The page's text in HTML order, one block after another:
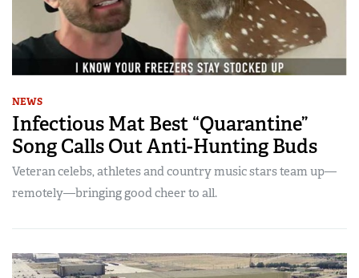
NEWS
Infectious Mat Best “Quarantine”
Song Calls Out Anti-Hunting Buds
Veteran celebs, athletes and country music stars team up—
remotely—bringing good cheer to all.